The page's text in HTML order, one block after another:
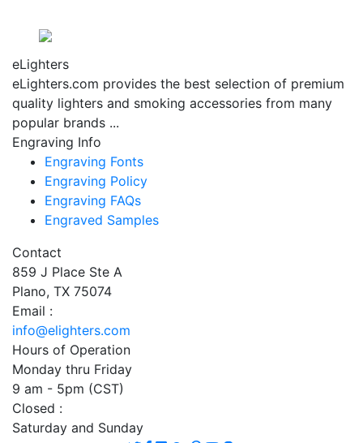
eLighters
eLighters.com provides the best selection of premium
quality lighters and smoking accessories from many
popular brands ...
Engraving Info
Engraving Fonts
Engraving Policy
Engraving FAQs
Engraved Samples
Contact
859 J Place Ste A
Plano, TX 75074
Email :
info@elighters.com
Hours of Operation
Monday thru Friday
9 am - 5pm (CST)
Closed :
Saturday and Sunday